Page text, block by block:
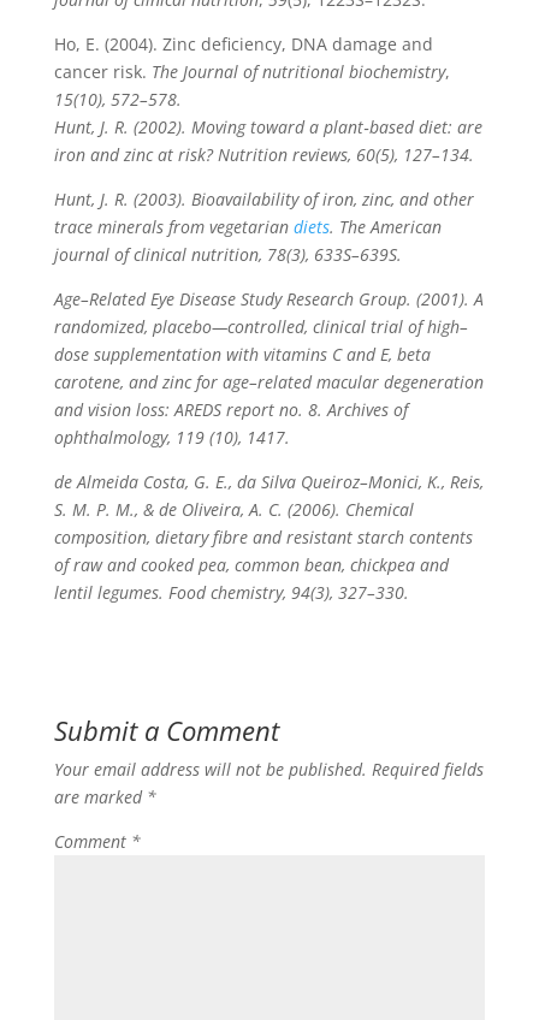
Ho, E. (2004). Zinc deficiency, DNA damage and
cancer risk. The Journal of nutritional biochemistry,
15(10), 572–578.
Hunt, J. R. (2002). Moving toward a plant‐based diet: are
iron and zinc at risk? Nutrition reviews, 60(5), 127–134.
Hunt, J. R. (2003). Bioavailability of iron, zinc, and other
trace minerals from vegetarian diets. The American
journal of clinical nutrition, 78(3), 633S–639S.
Age–Related Eye Disease Study Research Group. (2001). A
randomized, placebo—controlled, clinical trial of high–
dose supplementation with vitamins C and E, beta
carotene, and zinc for age–related macular degeneration
and vision loss: AREDS report no. 8. Archives of
ophthalmology, 119 (10), 1417.
de Almeida Costa, G. E., da Silva Queiroz–Monici, K., Reis,
S. M. P. M., & de Oliveira, A. C. (2006). Chemical
composition, dietary fibre and resistant starch contents
of raw and cooked pea, common bean, chickpea and
lentil legumes. Food chemistry, 94(3), 327–330.
Submit a Comment
Your email address will not be published. Required fields
are marked *
Comment *